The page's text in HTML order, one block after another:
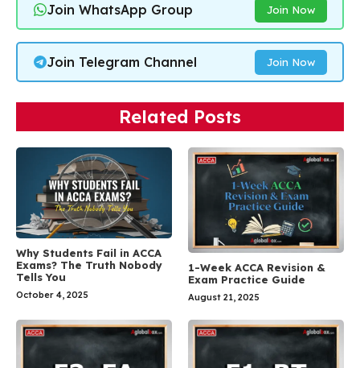
Join WhatsApp Group Join Now
Join Telegram Channel Join Now
Related Posts
Why Students Fail in ACCA
Exams? The Truth Nobody
Tells You
October 4, 2025
1-Week ACCA Revision &
Exam Practice Guide
August 21, 2025